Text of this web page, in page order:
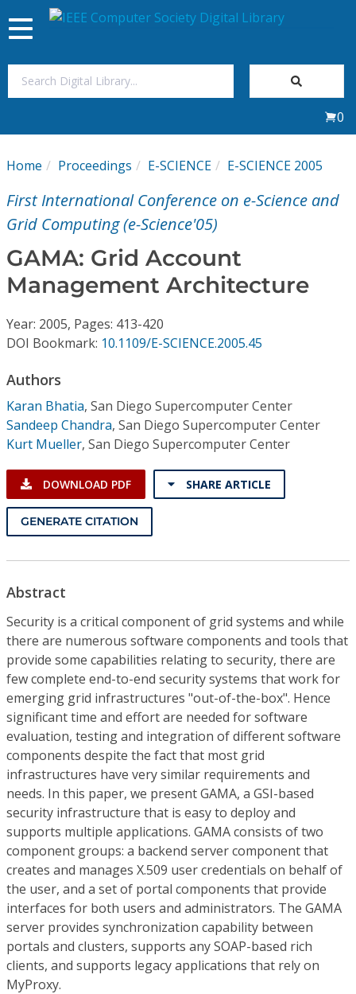
My Subscriptions
Magazines
Journals
Individual CSDL Subscriptions
Institutional CSDL
Subscriptions
Resources
Toggle
navigation
0
Home Proceedings E-SCIENCE E-SCIENCE 2005
First International Conference on e-Science and
Grid Computing (e-Science'05)
GAMA: Grid Account
Management Architecture
Year: 2005, Pages: 413-420
DOI Bookmark: 10.1109/E-SCIENCE.2005.45
Authors
Karan Bhatia, San Diego Supercomputer Center
Sandeep Chandra, San Diego Supercomputer Center
Kurt Mueller, San Diego Supercomputer Center
DOWNLOAD PDF SHARE ARTICLE
GENERATE CITATION
Abstract
Security is a critical component of grid systems and while
there are numerous software components and tools that
provide some capabilities relating to security, there are
few complete end-to-end security systems that work for
emerging grid infrastructures "out-of-the-box". Hence
significant time and effort are needed for software
evaluation, testing and integration of different software
components despite the fact that most grid
infrastructures have very similar requirements and
needs. In this paper, we present GAMA, a GSI-based
security infrastructure that is easy to deploy and
supports multiple applications. GAMA consists of two
component groups: a backend server component that
creates and manages X.509 user credentials on behalf of
the user, and a set of portal components that provide
interfaces for both users and administrators. The GAMA
server provides synchronization capability between
portals and clusters, supports any SOAP-based rich
clients, and supports legacy applications that rely on
MyProxy.